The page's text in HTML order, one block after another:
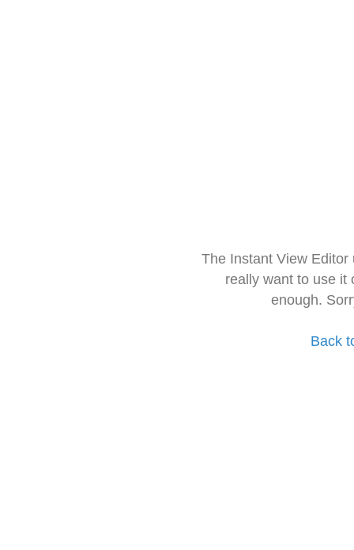
The Instant View
really want to use it
enough.
Back